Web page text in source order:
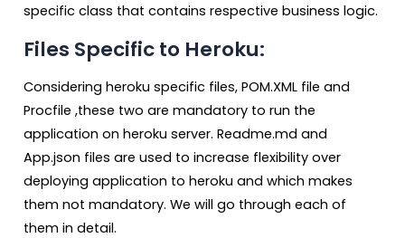
specific class that contains respective business logic.
Files Specific to Heroku:
Considering heroku specific files, POM.XML file and
Procfile ,these two are mandatory to run the
application on heroku server. Readme.md and
App.json files are used to increase flexibility over
deploying application to heroku and which makes
them not mandatory. We will go through each of
them in detail.